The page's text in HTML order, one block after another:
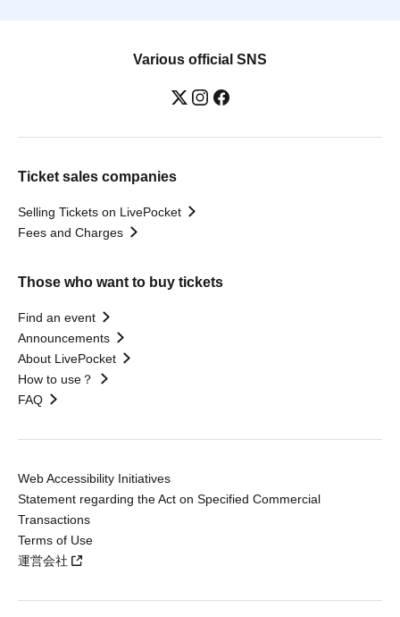
Various official SNS
Ticket sales companies
Selling Tickets on LivePocket
Fees and Charges
Those who want to buy tickets
Find an event
Announcements
About LivePocket
How to use？
FAQ
Web Accessibility Initiatives
Statement regarding the Act on Specified Commercial
Transactions
Terms of Use
運営会社